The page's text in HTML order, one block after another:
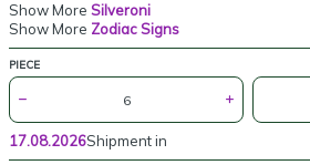
Show More Silveroni
Show More Zodiac Signs
PIECE
17.08.2026Shipment in